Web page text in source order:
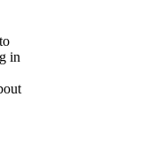
in